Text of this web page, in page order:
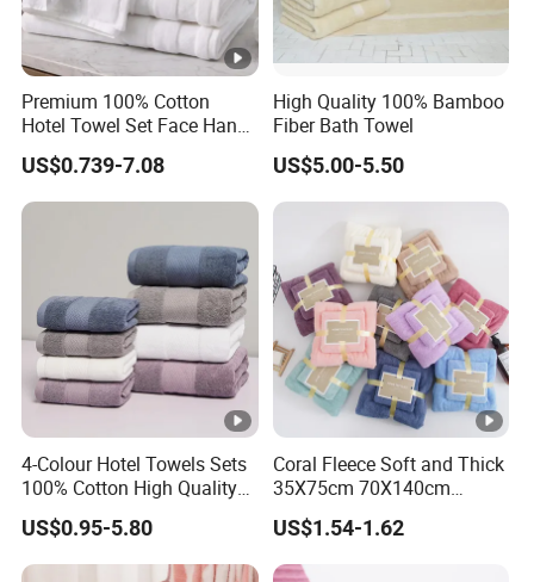
Our MOQ is 100 sets. Yes of course, we can accept small
order only if we have available stock quantity to meet your
needs. Please send us inquiry with your order quantity, we
need your quantity to check our stock before quoting.
2. OEM / ODM service?
Yes. We can accept OEM service. Also we have our own
designer team. So it's also welcome to choose our ODM
products.
3. Where is your company?
ShenOne is located in Shenzhen. When you arrive at
Guangzhou, we can pick you up and visit our company if
Premium 100% Cotton
Hotel Towel Set Face Hand
Bath Towel Bath Mat
US$0.739-7.08
High Quality 100% Bamboo
Fiber Bath Towel
US$5.00-5.50
4-Colour Hotel Towels Sets
100% Cotton High Quality
White Bathroom Hand Face
Bath Washing Towels
US$0.95-5.80
Coral Fleece Soft and Thick
35X75cm 70X140cm
Microfiber Bath Towel Set
US$1.54-1.62